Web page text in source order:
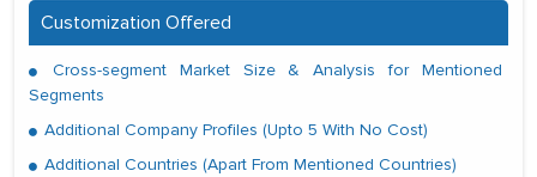
Customization Offered
Cross-segment Market Size & Analysis for Mentioned
Segments
Additional Company Profiles (Upto 5 With No Cost)
Additional Countries (Apart From Mentioned Countries)